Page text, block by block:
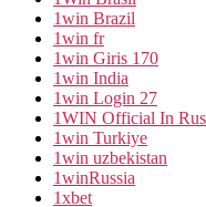
1win Brazil
1win fr
1win Giris 170
1win India
1win Login 27
1WIN Official In
1win Turkiye
1win uzbekistan
1winRussia
1xbet